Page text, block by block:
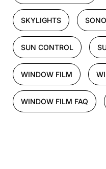
SKYLIGHTS
SUN CONTROL
WINDOW FILM
WINDOW FILM FAQ